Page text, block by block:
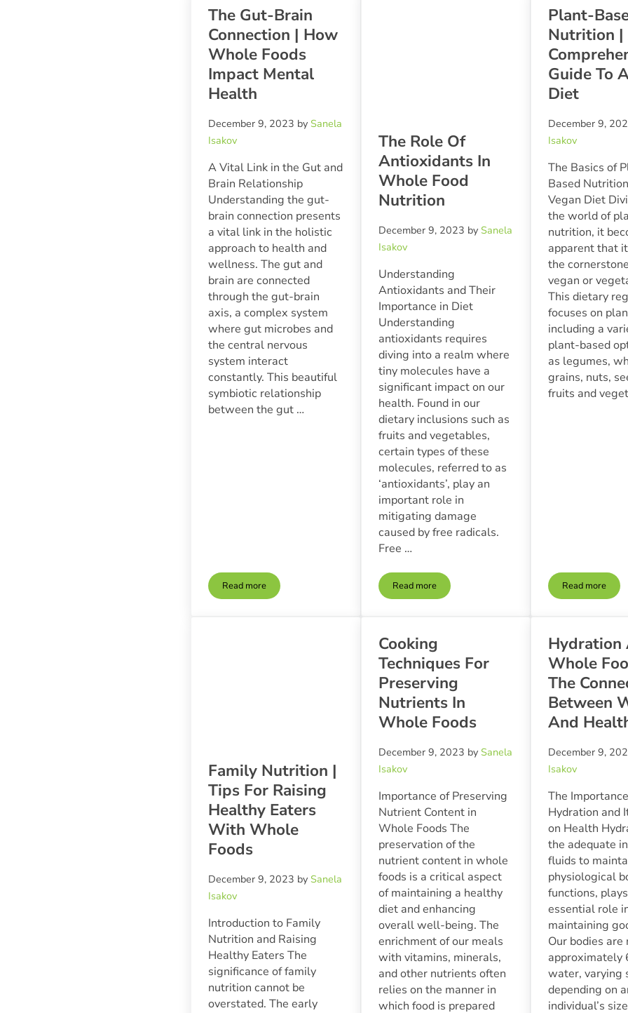
The Gut-Brain
Connection | How
Whole Foods
Impact Mental
Health
December 9, 2023 by Sanela
Isakov
A Vital Link in the Gut and
Brain Relationship
Understanding the gut-
brain connection presents
a vital link in the holistic
approach to health and
wellness. The gut and
brain are connected
through the gut-brain
axis, a complex system
where gut microbes and
the central nervous
system interact
constantly. This beautiful
symbiotic relationship
between the gut …
Read moreThe Gut-Brain Connection | How Whole Foods Impact Mental Health
The Role Of
Antioxidants In
Whole Food
Nutrition
December 9, 2023 by Sanela
Isakov
Understanding
Antioxidants and Their
Importance in Diet
Understanding
antioxidants requires
diving into a realm where
tiny molecules have a
significant impact on our
health. Found in our
dietary inclusions such as
fruits and vegetables,
certain types of these
molecules, referred to as
‘antioxidants’, play an
important role in
mitigating damage
caused by free radicals.
Free …
Read more
The Role Of Antioxidants In Whole Food Nutrition
Plant-
Nutrition |
Guide To
Diet
December 9,
Isakov
The Basics of
Based
Vegan Diet
the world of
nutrition, it
apparent that
the
vegan or
This dietary
focuses on
including a
plant-based
as legumes,
grains, nuts,
fruits and
Read more
Plant-
Family Nutrition |
Tips For Raising
Healthy Eaters
With Whole
Foods
December 9, 2023 by Sanela
Isakov
Introduction to Family
Nutrition and Raising
Healthy Eaters The
significance of family
nutrition cannot be
overstated. The early
Cooking
Techniques For
Preserving
Nutrients In
Whole Foods
December 9, 2023 by Sanela
Isakov
Importance of Preserving
Nutrient Content in
Whole Foods The
preservation of the
nutrient content in whole
foods is a critical aspect
of maintaining a healthy
diet and enhancing
overall well-being. The
enrichment of our meals
with vitamins, minerals,
and other nutrients often
relies on the manner in
which food is prepared
Hydration
Whole
The
Between
And
December 9,
Isakov
The
Hydration and
on Health
the adequate
fluids to
physiological
functions,
essential role
maintaining
Our bodies are
approximately
water, varying
depending on
individual’s